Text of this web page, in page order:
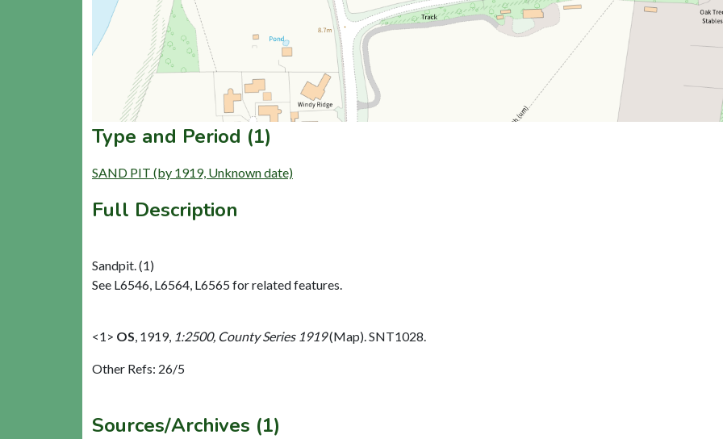
Type and Period (1)
SAND PIT (by 1919, Unknown date)
Full Description
Sandpit. (1)
See L6546, L6564, L6565 for related features.
<1> OS 1919, 1:2500, County Series 1919(Map). SNT1028.
Other Refs: 26/5
Sources/Archives (1)